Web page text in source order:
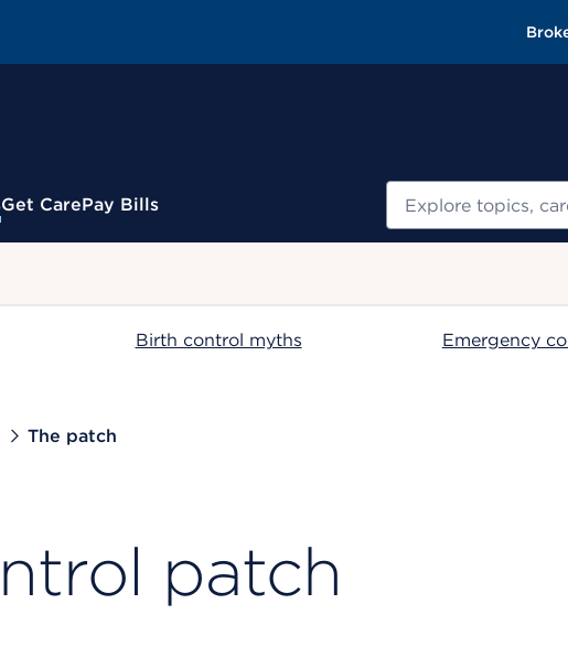
Get CarePay Bills
Birth control myths Emergency
The patch
patch